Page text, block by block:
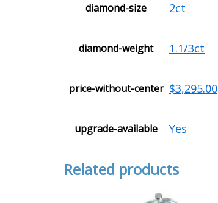
diamond-size 2ct
diamond-weight 1.1/3ct
price-without-center $3,295.00
upgrade-available Yes
Related products